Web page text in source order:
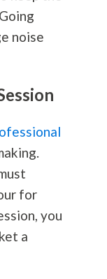
noise
for
you
a